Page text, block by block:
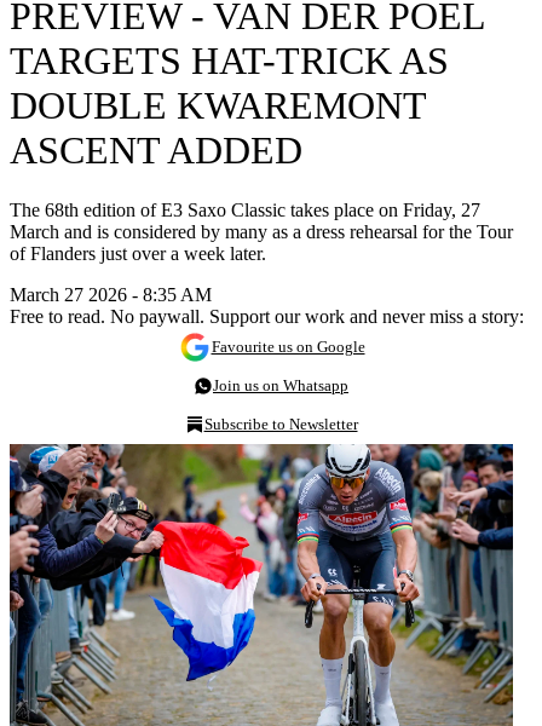
PREVIEW - VAN DER POEL
TARGETS HAT-TRICK AS
DOUBLE KWAREMONT
ASCENT ADDED
The 68th edition of E3 Saxo Classic takes place on Friday, 27
March and is considered by many as a dress rehearsal for the Tour
of Flanders just over a week later.
March 27 2026 - 8:35 AM
Free to read. No paywall. Support our work and never miss a story:
Favourite us on Google
Join us on Whatsapp
Subscribe to Newsletter